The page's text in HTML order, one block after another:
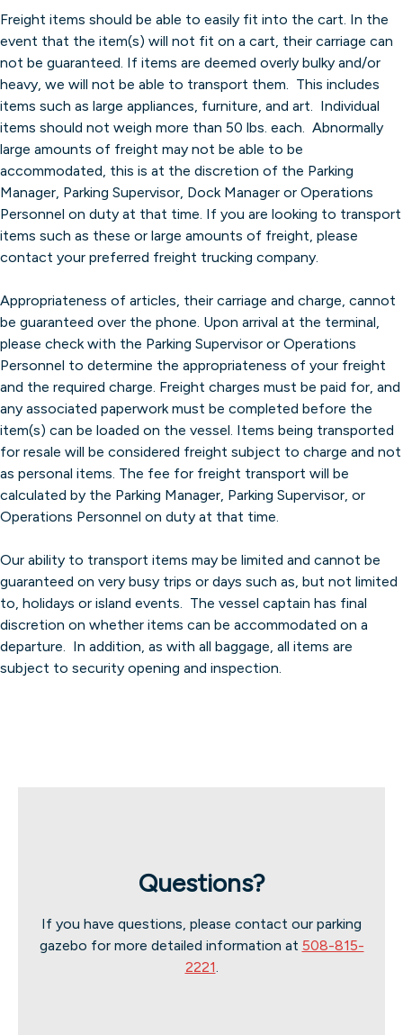
Freight items should be able to easily fit into the cart. In the
event that the item(s) will not fit on a cart, their carriage can
not be guaranteed. If items are deemed overly bulky and/or
heavy, we will not be able to transport them. This includes
items such as large appliances, furniture, and art. Individual
items should not weigh more than 50 lbs. each. Abnormally
large amounts of freight may not be able to be
accommodated, this is at the discretion of the Parking
Manager, Parking Supervisor, Dock Manager or Operations
Personnel on duty at that time. If you are looking to transport
items such as these or large amounts of freight, please
contact your preferred freight trucking company.
Appropriateness of articles, their carriage and charge, cannot
be guaranteed over the phone. Upon arrival at the terminal,
please check with the Parking Supervisor or Operations
Personnel to determine the appropriateness of your freight
and the required charge. Freight charges must be paid for, and
any associated paperwork must be completed before the
item(s) can be loaded on the vessel. Items being transported
for resale will be considered freight subject to charge and not
as personal items. The fee for freight transport will be
calculated by the Parking Manager, Parking Supervisor, or
Operations Personnel on duty at that time.
Our ability to transport items may be limited and cannot be
guaranteed on very busy trips or days such as, but not limited
to, holidays or island events. The vessel captain has final
discretion on whether items can be accommodated on a
departure. In addition, as with all baggage, all items are
subject to security opening and inspection.
Questions?
If you have questions, please contact our parking
gazebo for more detailed information at 508-815-
2221.